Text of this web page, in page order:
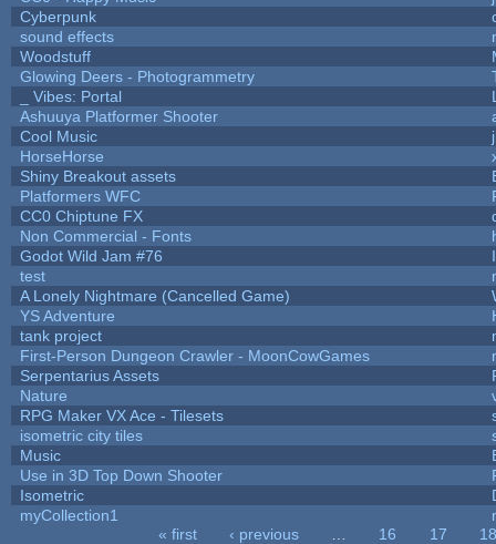
Cyberpunk
sound effects
Woodstuff
Glowing Deers - Photogrammetry
_ Vibes: Portal
Ashuuya Platformer Shooter
Cool Music
HorseHorse
Shiny Breakout assets
Platformers WFC
CC0 Chiptune FX
Non Commercial - Fonts
Godot Wild Jam #76
test
A Lonely Nightmare (Cancelled Game)
YS Adventure
tank project
First-Person Dungeon Crawler - MoonCowGames
Serpentarius Assets
Nature
RPG Maker VX Ace - Tilesets
isometric city tiles
Music
Use in 3D Top Down Shooter
Isometric
myCollection1
« first ‹ previous 16 17
18